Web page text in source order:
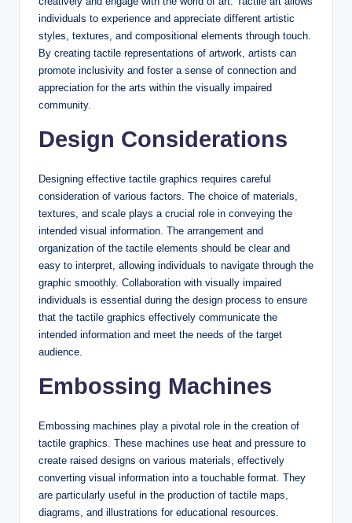
individuals to experience and appreciate different artistic
styles, textures, and compositional elements through touch.
By creating tactile representations of artwork, artists can
promote inclusivity and foster a sense of connection and
appreciation for the arts within the visually impaired
community.
Design Considerations
Designing effective tactile graphics requires careful
consideration of various factors. The choice of materials,
textures, and scale plays a crucial role in conveying the
intended visual information. The arrangement and
organization of the tactile elements should be clear and
easy to interpret, allowing individuals to navigate through the
graphic smoothly. Collaboration with visually impaired
individuals is essential during the design process to ensure
that the tactile graphics effectively communicate the
intended information and meet the needs of the target
audience.
Embossing Machines
Embossing machines play a pivotal role in the creation of
tactile graphics. These machines use heat and pressure to
create raised designs on various materials, effectively
converting visual information into a touchable format. They
are particularly useful in the production of tactile maps,
diagrams, and illustrations for educational resources.